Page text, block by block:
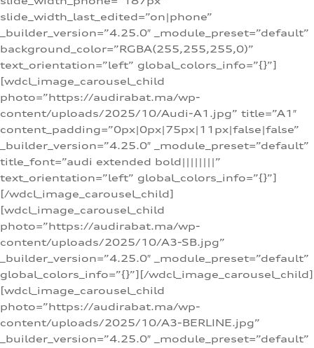
slide_width_last_edited=”on|phone”
_builder_version=”4.25.0″ _module_preset=”default”
background_color=”RGBA(255,255,255,0)”
text_orientation=”left” global_colors_info=”{}”]
[wdcl_image_carousel_child
photo=”https://audirabat.ma/wp-
content/uploads/2025/10/Audi-A1.jpg” title=”A1″
content_padding=”0px|0px|75px|11px|false|false”
_builder_version=”4.25.0″ _module_preset=”default”
title_font=”audi extended bold||||||||”
text_orientation=”left” global_colors_info=”{}”]
[/wdcl_image_carousel_child]
[wdcl_image_carousel_child
photo=”https://audirabat.ma/wp-
content/uploads/2025/10/A3-SB.jpg”
_builder_version=”4.25.0″ _module_preset=”default”
global_colors_info=”{}”][/wdcl_image_carousel_child]
[wdcl_image_carousel_child
photo=”https://audirabat.ma/wp-
content/uploads/2025/10/A3-BERLINE.jpg”
_builder_version=”4.25.0″ _module_preset=”default”